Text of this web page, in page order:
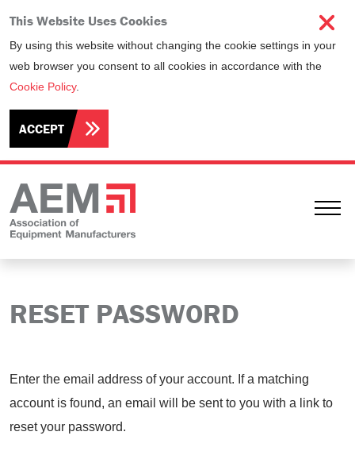
This Website Uses Cookies
By using this website without changing the cookie settings in your
web browser you consent to all cookies in accordance with the
Cookie Policy.
ACCEPT
RESET PASSWORD
Enter the email address of your account. If a matching
account is found, an email will be sent to you with a link to
reset your password.